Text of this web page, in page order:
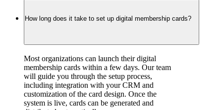
How long does it take to set up digital membership cards?
Most organizations can launch their digital
membership cards within a few days. Our team
will guide you through the setup process,
including integration with your CRM and
customization of the card design. Once the
system is live, cards can be generated and